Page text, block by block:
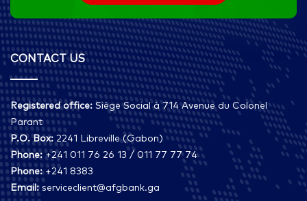
CONTACT US
Registered office: Siège Social à 714 Avenue du Colonel
Parant
P.O. Box: 2241 Libreville (Gabon)
Phone: +241 011 76 26 13 / 011 77 77 74
Phone:+241 8383
Email:serviceclient@afgbank.ga